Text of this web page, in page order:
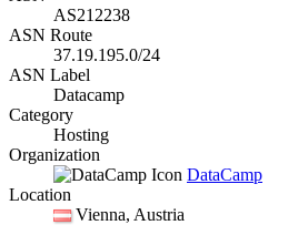
AS212238
ASN Route
37.19.195.0/24
ASN Label
Datacamp
Category
Hosting
Organization
DataCamp
Location
Vienna, Austria